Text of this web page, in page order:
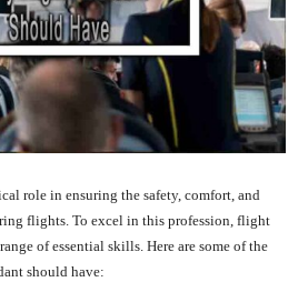
role in ensuring the safety, comfort, and
flights. To excel in this profession, flight
of essential skills. Here are some of the
should have: